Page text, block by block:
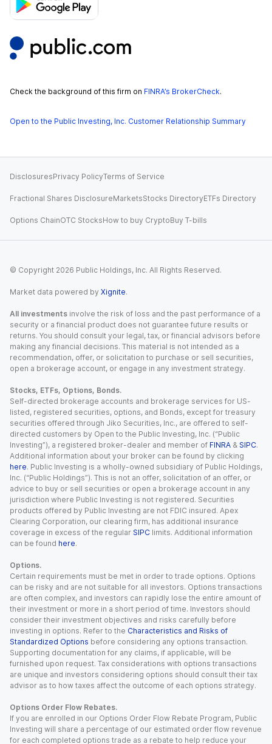
Check the background of this firm on FINRA’s BrokerCheck.
Open to the Public Investing, Inc. Customer Relationship Summary
DisclosuresPrivacy PolicyTerms of Service
Fractional Shares DisclosureMarketsStocks DirectoryETFs Directory
Options ChainOTC StocksHow to buy CryptoBuy T-bills
© Copyright 2026 Public Holdings, Inc. All Rights Reserved.
Market data powered by Xignite.
All investments involve the risk of loss and the past performance of a
security or a financial product does not guarantee future results or
returns. You should consult your legal, tax, or financial advisors before
making any financial decisions. This material is not intended as a
recommendation, offer, or solicitation to purchase or sell securities,
open a brokerage account, or engage in any investment strategy.
Stocks, ETFs, Options, Bonds.
Self-directed brokerage accounts and brokerage services for US-
listed, registered securities, options, and Bonds, except for treasury
securities offered through Jiko Securities, Inc., are offered to self-
directed customers by Open to the Public Investing, Inc. (“Public
Investing”), a registered broker-dealer and member of FINRA & SIPC.
Additional information about your broker can be found by clicking
here. Public Investing is a wholly-owned subsidiary of Public Holdings,
Inc. (“Public Holdings”). This is not an offer, solicitation of an offer, or
advice to buy or sell securities or open a brokerage account in any
jurisdiction where Public Investing is not registered. Securities
products offered by Public Investing are not FDIC insured. Apex
Clearing Corporation, our clearing firm, has additional insurance
coverage in excess of the regular SIPC limits. Additional information
can be found here.
Options.
Certain requirements must be met in order to trade options. Options
can be risky and are not suitable for all investors. Options transactions
are often complex, and investors can rapidly lose the entire amount of
their investment or more in a short period of time. Investors should
consider their investment objectives and risks carefully before
investing in options. Refer to the Characteristics and Risks of
Standardized Options before considering any options transaction.
Supporting documentation for any claims, if applicable, will be
furnished upon request. Tax considerations with options transactions
are unique and investors considering options should consult their tax
advisor as to how taxes affect the outcome of each options strategy.
Options Order Flow Rebates.
If you are enrolled in our Options Order Flow Rebate Program, Public
Investing will share a percentage of our estimated order flow revenue
for each completed options trade as a rebate to help reduce your